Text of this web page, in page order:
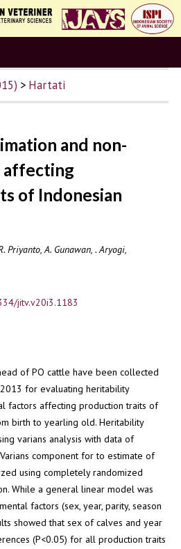
> Hartati
and non-
affecting
of Indonesian
Priyanto, A. Gunawan, . Aryogi,
jitv.v20i3.1183
of PO cattle have been collected
for evaluating heritability
factors affecting production traits of
birth to yearling old. Heritability
varians analysis with data of
component for to estimate of
using completely randomized
While a general linear model was
factors (sex, year, parity, season
showed that sex of calves and year
(P<0.05) for all production traits